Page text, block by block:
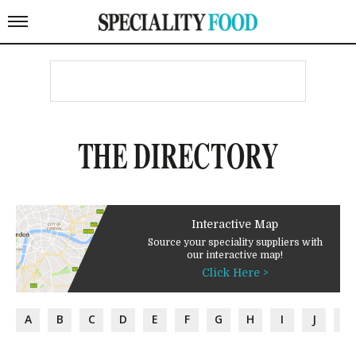
THE DIRECTORY
Interactive Map
Source your speciality suppliers with
our interactive map!
Click Here >
A B C D E F G H I J